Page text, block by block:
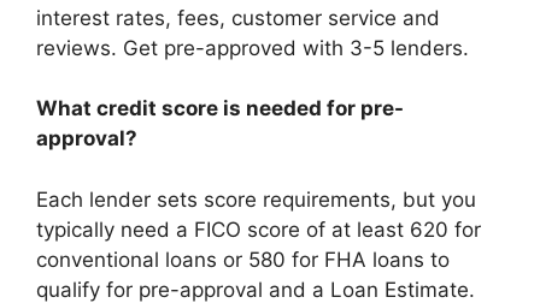
interest rates, fees, customer service and
reviews. Get pre-approved with 3-5 lenders.
What credit score is needed for pre-
approval?
Each lender sets score requirements, but you
typically need a FICO score of at least 620 for
conventional loans or 580 for FHA loans to
qualify for pre-approval and a Loan Estimate.